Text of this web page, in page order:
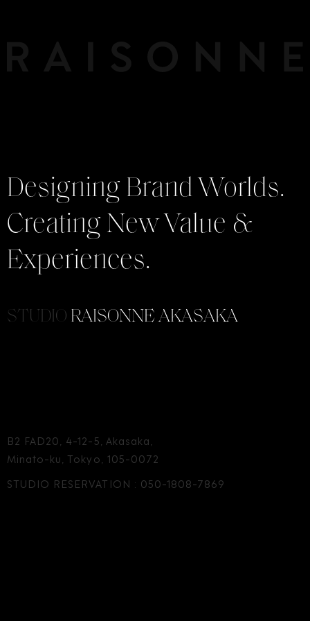
Designing Brand Worlds.
Creating New Value &
Experiences.
STUDIO RAISONNE AKASAKA
B2 FAD20, 4-12-5, Akasaka,
Minato-ku, Tokyo, 105-0072
STUDIO RESERVATION : 050-1808-7869